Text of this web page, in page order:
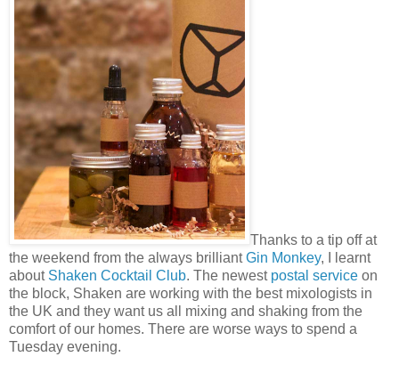
Thanks to a tip off at
the weekend from the always brilliantGin Monkey, I learnt
about Shaken Cocktail Club. The newest postal service on
the block, Shaken are working with the best mixologists in
the UK and they want us all mixing and shaking from the
comfort of our homes. There are worse ways to spend a
Tuesday evening.